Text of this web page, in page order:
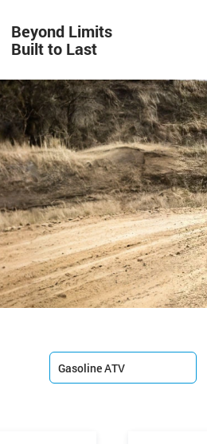
Beyond Limits
Built to Last
Gasoline ATV